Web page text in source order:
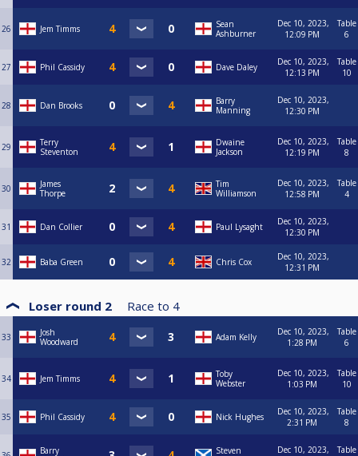
26 Jem Timms
Sean
Ashburner
Dec 10, 2023,
12:09 PM
Table
6
27 Phil Cassidy Dave Daley
Dec 10, 2023,
12:13 PM
Table
10
28 Dan Brooks
Barry
Manning
Dec 10, 2023,
12:30 PM
29
Terry
Steventon
Dwaine
Jackson
Dec 10, 2023,
12:19 PM
Table
8
30
James
Thorpe
Tim
Williamson
Dec 10, 2023,
12:58 PM
Table
4
31 Dan Collier Paul Lysaght
Dec 10, 2023,
12:30 PM
32 Baba Green Chris Cox
Dec 10, 2023,
12:31 PM
Loser round 2 Race to 4
33
Josh
Woodward
Adam Kelly
Dec 10, 2023,
1:28 PM
Table
6
34 Jem Timms
Toby
Webster
Dec 10, 2023,
1:03 PM
Table
10
35 Phil Cassidy Nick Hughes
Dec 10, 2023,
2:31 PM
Table
8
Barry
Steven
Dec 10, 2023,
Table